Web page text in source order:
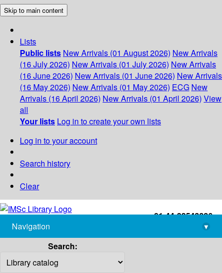
Skip to main content
Lists
Public lists New Arrivals (01 August 2026) New Arrivals
(16 July 2026) New Arrivals (01 July 2026) New Arrivals
(16 June 2026) New Arrivals (01 June 2026) New Arrivals
(16 May 2026) New Arrivals (01 May 2026) ECG New
Arrivals (16 April 2026) New Arrivals (01 April 2026) View
all
Your lists Log in to create your own lists
Log in to your account
Search history
Clear
+91-44-22543226
library@imsc.res.in
Navigation
▾
Search: